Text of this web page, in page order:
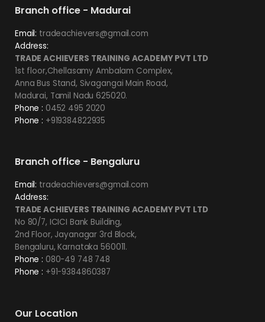
Branch office - Madurai
Email: tradeachievers@gmail.com
Address:
TRADE ACHIEVERS TRAINING ACADEMY PVT LTD
1st floor,Chellasamy Ambalam Complex,
Anna Bus Stand, Sivagangai Main Road,
Madurai, Tamil Nadu 625020.
Phone : 0452 495 2020
Phone : +919384822935
Branch office - Bengaluru
Email: tradeachievers@gmail.com
Address:
TRADE ACHIEVERS TRAINING ACADEMY PVT LTD
No 80/7, ICICI Bank Building,
2nd Floor, Jayanagar 3rd Block,
Bengaluru, Karnataka 560011.
Phone : 080-49 748 748
Phone : +91-9384860387
Our Location